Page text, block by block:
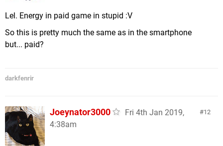
Lel. Energy in paid game in stupid :V
So this is pretty much the same as in the smartphone
but... paid?
darkfenrir
12
Joeynator3000
Fri 4th Jan 2019,
4:38am